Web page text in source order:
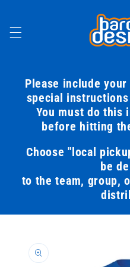
Please include
special
You must do this
before hitting
Choose "local
be
to the team, group,
product
information